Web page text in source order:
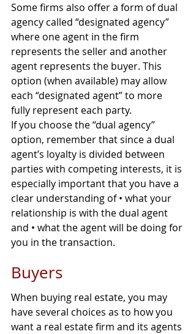
Some firms also offer a form of dual
agency called “designated agency”
where one agent in the firm
represents the seller and another
agent represents the buyer. This
option (when available) may allow
each “designated agent” to more
fully represent each party.
If you choose the “dual agency”
option, remember that since a dual
agent’s loyalty is divided between
parties with competing interests, it is
especially important that you have a
clear understanding of • what your
relationship is with the dual agent
and • what the agent will be doing for
you in the transaction.
Buyers
When buying real estate, you may
have several choices as to how you
want a real estate firm and its agents